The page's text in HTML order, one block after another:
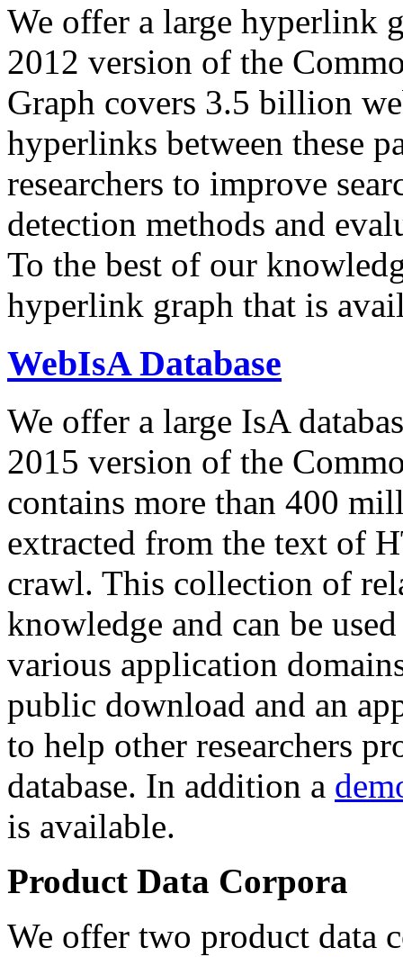
We offer a large hyperlink
2012 version of the
Graph covers 3.5 billion
hyperlinks between these
researchers to improve
detection methods and
To the best of our
hyperlink graph that is
WebIsA Database
We offer a large IsA
2015 version of the
contains more than 400
extracted from the text of
crawl. This collection of
knowledge and can be
various application
public download and an
to help other researchers
database. In addition a
is available.
Product Data Corpora
We offer two product data